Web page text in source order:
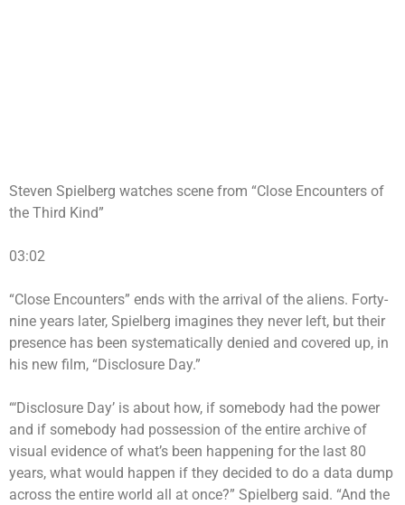
Steven Spielberg watches scene from “Close Encounters of
the Third Kind”
03:02
“Close Encounters” ends with the arrival of the aliens. Forty-
nine years later, Spielberg imagines they never left, but their
presence has been systematically denied and covered up, in
his new film, “Disclosure Day.”
“‘Disclosure Day’ is about how, if somebody had the power
and if somebody had possession of the entire archive of
visual evidence of what’s been happening for the last 80
years, what would happen if they decided to do a data dump
across the entire world all at once?” Spielberg said. “And the